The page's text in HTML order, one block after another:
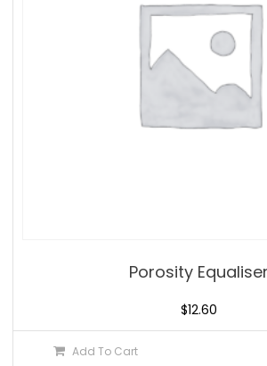
Porosity Equaliser
$12.60
Add To Cart